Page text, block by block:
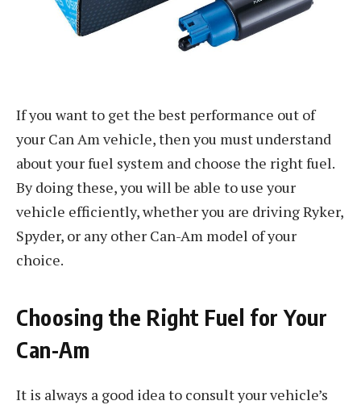
If you want to get the best performance out of
your Can Am vehicle, then you must understand
about your fuel system and choose the right fuel.
By doing these, you will be able to use your
vehicle efficiently, whether you are driving Ryker,
Spyder, or any other Can-Am model of your
choice.
Choosing the Right Fuel for Your
Can-Am
It is always a good idea to consult your vehicle’s